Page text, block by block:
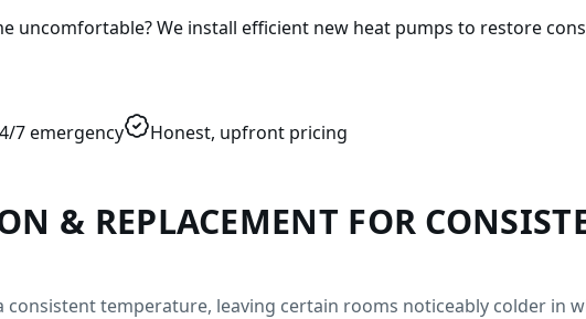
uncomfortable? We install efficient new heat pumps to restore
7 emergency Honest, upfront pricing
& REPLACEMENT FOR
consistent temperature, leaving certain rooms noticeably colder